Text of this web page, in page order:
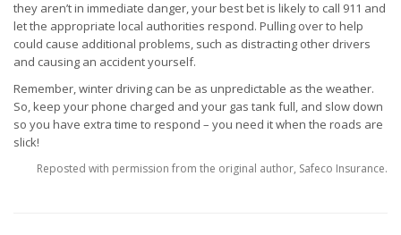
they aren’t in immediate danger, your best bet is likely to call 911 and
let the appropriate local authorities respond. Pulling over to help
could cause additional problems, such as distracting other drivers
and causing an accident yourself.
Remember, winter driving can be as unpredictable as the weather.
So, keep your phone charged and your gas tank full, and slow down
so you have extra time to respond – you need it when the roads are
slick!
Reposted with permission from the original author, Safeco Insurance.